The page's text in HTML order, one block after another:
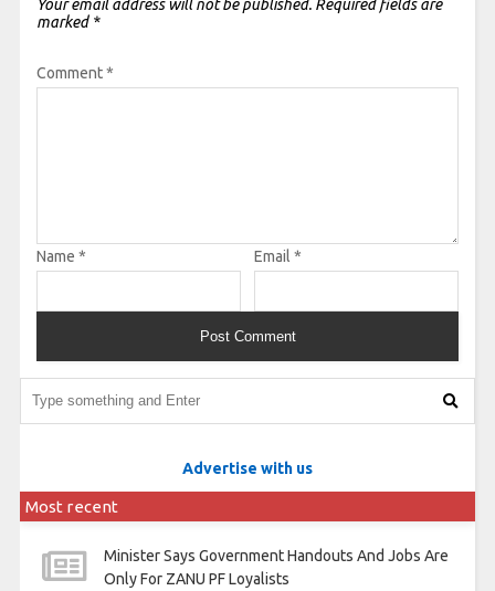
Your email address will not be published. Required fields are
marked *
Comment*
Name * Email *
Advertise with us
Most recent
Minister Says Government Handouts And Jobs Are
Only For ZANU PF Loyalists